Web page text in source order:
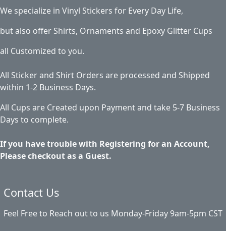
We specialize in Vinyl Stickers for Every Day Life,
but also offer Shirts, Ornaments and Epoxy Glitter Cups
all Customized to you.
All Sticker and Shirt Orders are processed and Shipped
within 1-2 Business Days.
All Cups are Created upon Payment and take 5-7 Business
Days to complete.
If you have trouble with Registering for an Account,
Please checkout as a Guest.
Contact Us
Feel Free to Reach out to us Monday-Friday 9am-5pm CST